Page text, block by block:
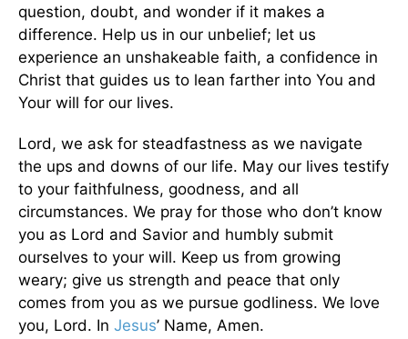
question, doubt, and wonder if it makes a
difference. Help us in our unbelief; let us
experience an unshakeable faith, a confidence in
Christ that guides us to lean farther into You and
Your will for our lives.
Lord, we ask for steadfastness as we navigate
the ups and downs of our life. May our lives testify
to your faithfulness, goodness, and all
circumstances. We pray for those who don’t know
you as Lord and Savior and humbly submit
ourselves to your will. Keep us from growing
weary; give us strength and peace that only
comes from you as we pursue godliness. We love
you, Lord. In Jesus’ Name, Amen.